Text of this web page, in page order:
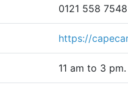
0121 558
https://
11 am to 3 pm.